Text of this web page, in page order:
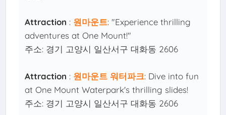
Attraction : 원마운트: "Experience thrilling
adventures at One Mount!"
주소: 경기 고양시 일산서구 대화동 2606
Attraction : 원마운트 워터파크: Dive into fun
at One Mount Waterpark's thrilling slides!
주소: 경기 고양시 일산서구 대화동 2606